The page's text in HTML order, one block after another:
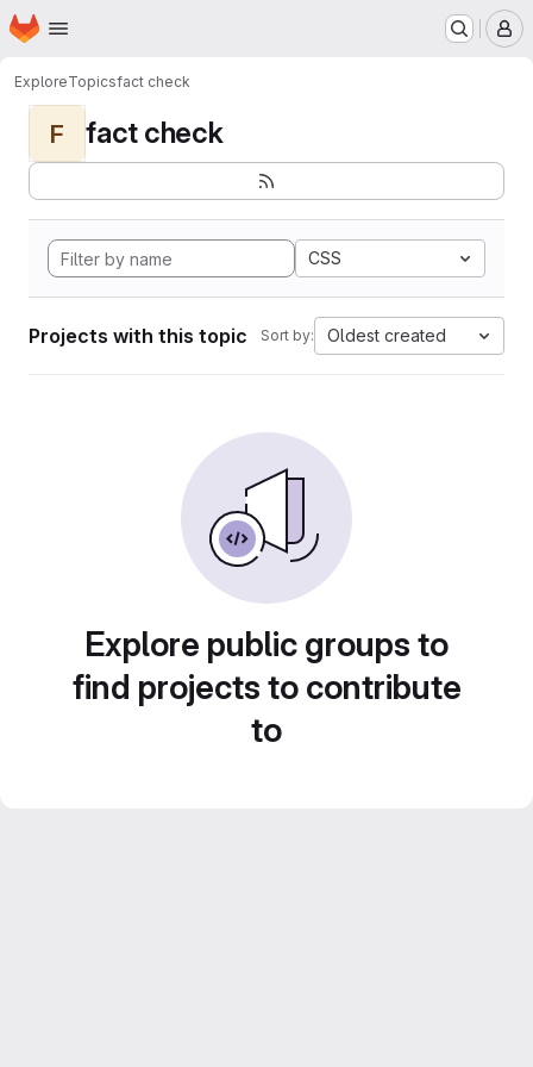
Skip to main content
Homepage
ExploreTopicsfact check
F fact check
CSS
Projects with this topic Sort by: Oldest created
Explore public groups to
find projects to contribute
to